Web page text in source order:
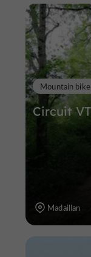
Circuit
Mountain bike
Madaillan